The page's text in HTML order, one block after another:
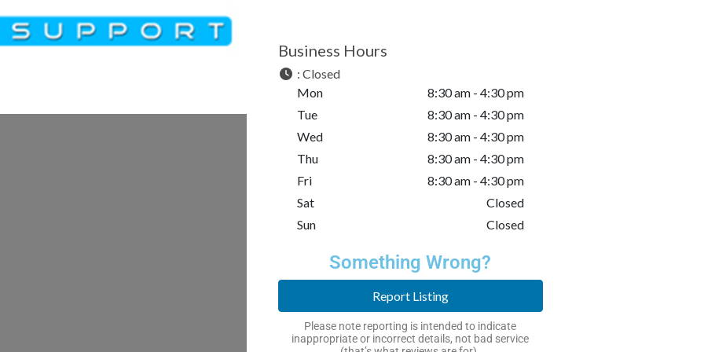
Business Hours
: Closed
Mon
8:30 am - 4:30 pm
Tue
8:30 am - 4:30 pm
Wed
8:30 am - 4:30 pm
Thu
8:30 am - 4:30 pm
Fri
8:30 am - 4:30 pm
Sat
Closed
Sun
Closed
Something Wrong?
Report Listing
Please note reporting is intended to indicate
inappropriate or incorrect details, not bad service